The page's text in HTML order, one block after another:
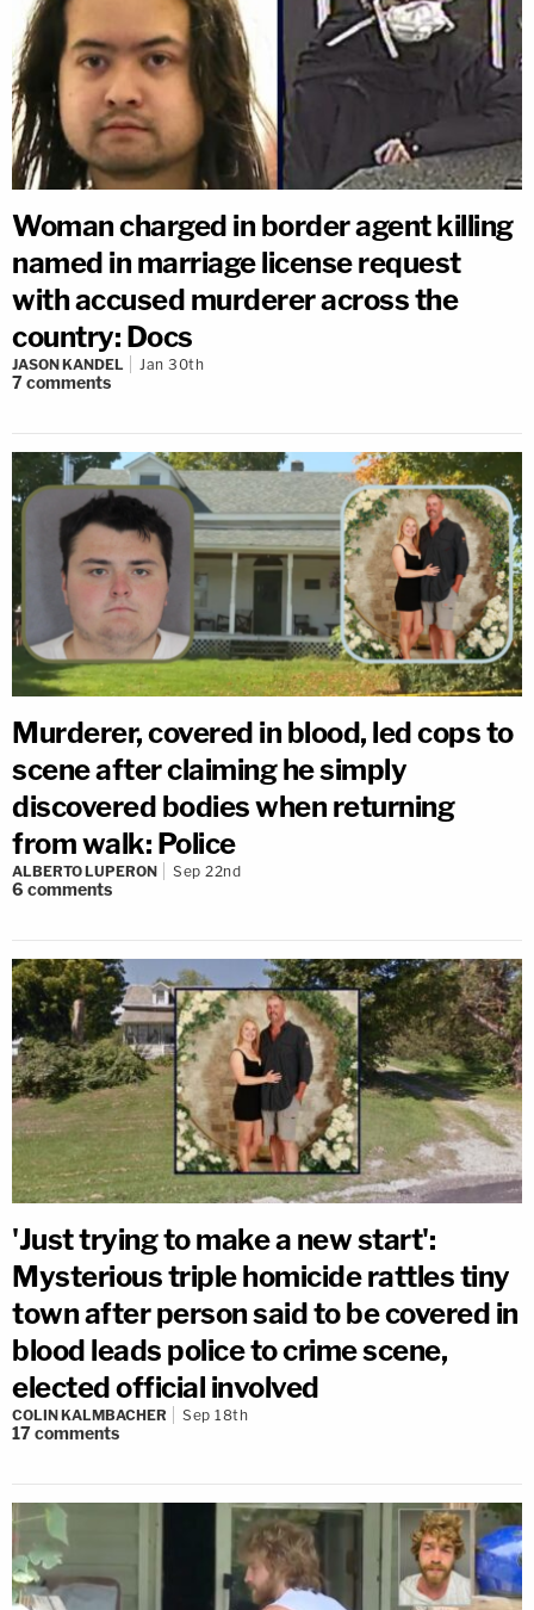
Woman charged in border agent killing
named in marriage license request
with accused murderer across the
country: Docs
JASON KANDEL Jan 30th
7comments
Murderer, covered in blood, led cops to
scene after claiming he simply
discovered bodies when returning
from walk: Police
ALBERTO LUPERON Sep 22nd
6 comments
'Just trying to make a new start':
Mysterious triple homicide rattles tiny
town after person said to be covered in
blood leads police to crime scene,
elected official involved
COLIN KALMBACHER Sep 18th
17comments